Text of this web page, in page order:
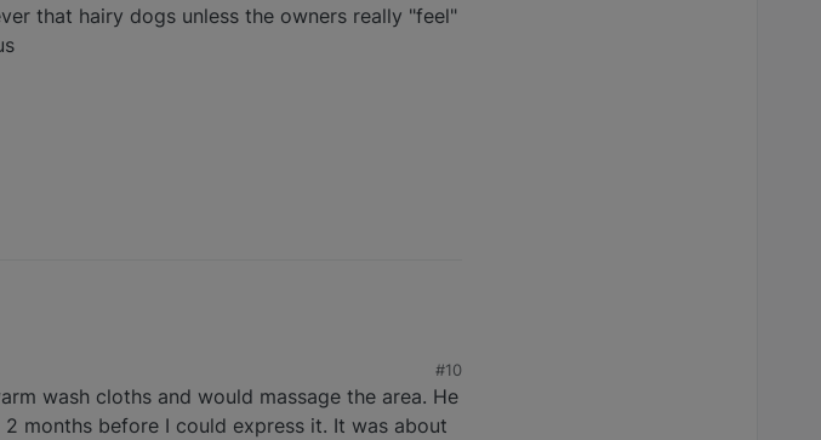
that hairy dogs unless the owners really "feel"
#10
wash cloths and would massage the area. He
months before I could express it. It was about